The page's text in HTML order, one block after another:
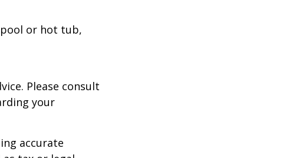
or hot tub,
Please consult
your
accurate